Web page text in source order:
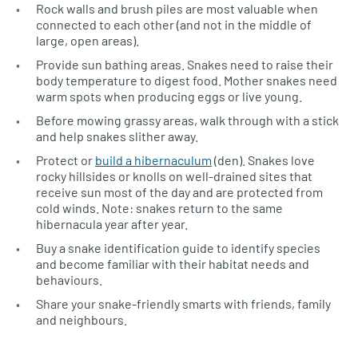
Rock walls and brush piles are most valuable when
connected to each other (and not in the middle of
large, open areas).
Provide sun bathing areas. Snakes need to raise their
body temperature to digest food. Mother snakes need
warm spots when producing eggs or live young.
Before mowing grassy areas, walk through with a stick
and help snakes slither away.
Protect or build a hibernaculum (den). Snakes love
rocky hillsides or knolls on well-drained sites that
receive sun most of the day and are protected from
cold winds. Note: snakes return to the same
hibernacula year after year.
Buy a snake identification guide to identify species
and become familiar with their habitat needs and
behaviours.
Share your snake-friendly smarts with friends, family
and neighbours.